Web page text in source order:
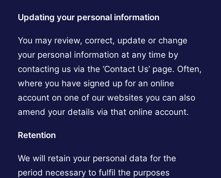
Updating your personal information
You may review, correct, update or change
your personal information at any time by
contacting us via the ‘Contact Us’ page. Often,
where you have signed up for an online
account on one of our websites you can also
amend your details via that online account.
Retention
We will retain your personal data for the
period necessary to fulfil the purposes